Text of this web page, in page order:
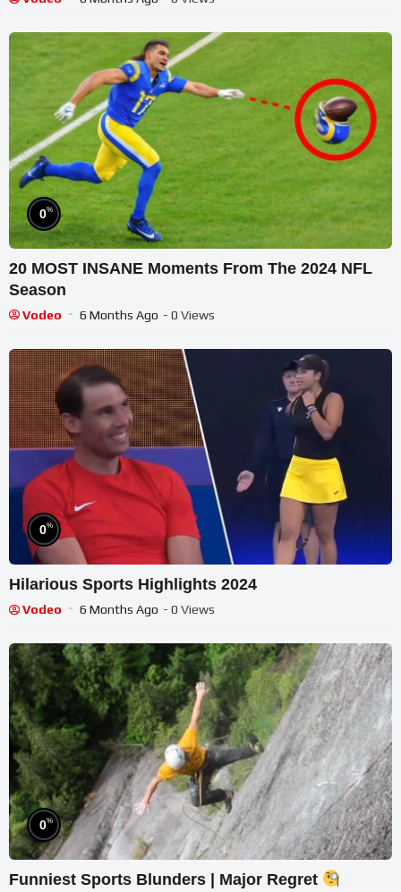
0%
20 MOST INSANE Moments From The 2024 NFL
Season
Vodeo 6 Months Ago - 0 Views
0%
Hilarious Sports Highlights 2024
Vodeo 6 Months Ago - 0 Views
0%
Funniest Sports Blunders | Major Regret